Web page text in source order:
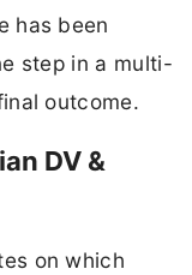
has been
step in a multi-
outcome.
DV &
on which